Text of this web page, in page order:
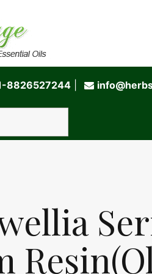
8826527244